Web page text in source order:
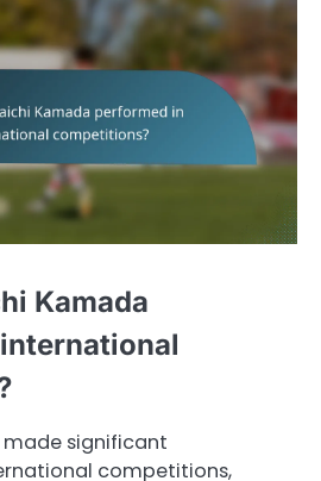
Kamada
made significant
competitions,